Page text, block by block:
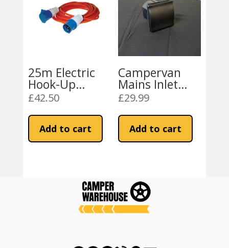
25m Electric
Hook-Up
Extension
£42.50
Add to cart
Campervan
Mains Inlet
Socket
£29.99
Add to cart